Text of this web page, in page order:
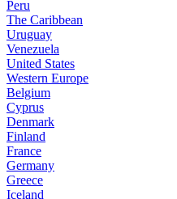
Peru
The Caribbean
Uruguay
Venezuela
United States
Western Europe
Belgium
Cyprus
Denmark
Finland
France
Germany
Greece
Iceland